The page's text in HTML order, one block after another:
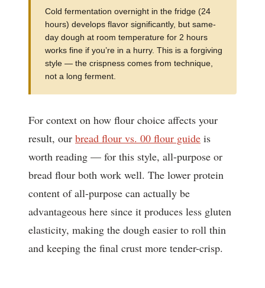
Cold fermentation overnight in the fridge (24
hours) develops flavor significantly, but same-
day dough at room temperature for 2 hours
works fine if you’re in a hurry. This is a forgiving
style — the crispness comes from technique,
not a long ferment.
For context on how flour choice affects your
result, our bread flour vs. 00 flour guide is
worth reading — for this style, all-purpose or
bread flour both work well. The lower protein
content of all-purpose can actually be
advantageous here since it produces less gluten
elasticity, making the dough easier to roll thin
and keeping the final crust more tender-crisp.